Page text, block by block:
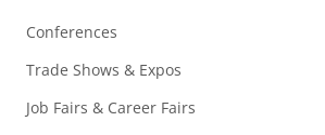
Conferences
Trade Shows & Expos
Job Fairs & Career Fairs